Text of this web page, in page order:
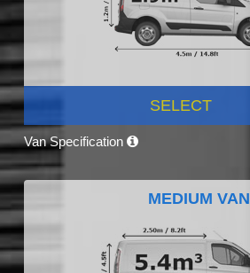
SELECT
Van Specification
MEDIUM VAN